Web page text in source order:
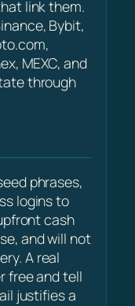
link them.
Bybit,
MEXC, and
through
phrases,
logins to
cash
and will not
A real
free and tell
justifies a